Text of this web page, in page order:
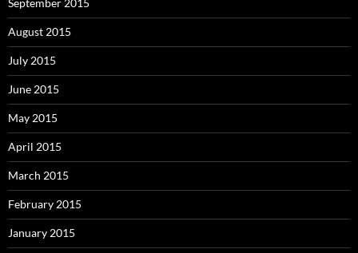
August 2015
July 2015
June 2015
May 2015
April 2015
March 2015
February 2015
January 2015